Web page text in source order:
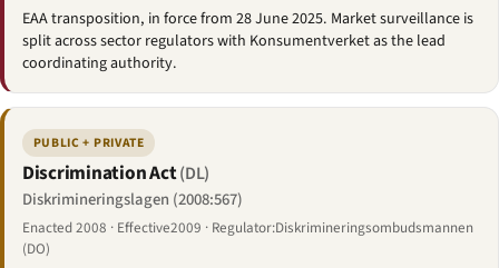
EAA transposition, in force from 28 June 2025. Market surveillance is
split across sector regulators with Konsumentverket as the lead
coordinating authority.
PUBLIC + PRIVATE
Discrimination Act(DL)
Diskrimineringslagen (2008:567)
Enacted 2008 · Effective2009 · Regulator:Diskrimineringsombudsmannen
(DO)